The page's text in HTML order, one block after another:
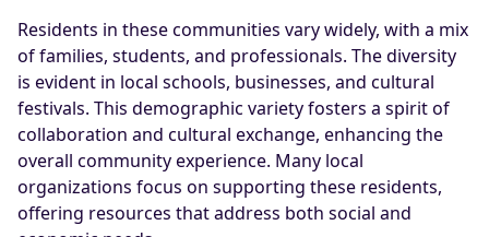
Residents in these communities vary widely, with a mix
of families, students, and professionals. The diversity
is evident in local schools, businesses, and cultural
festivals. This demographic variety fosters a spirit of
collaboration and cultural exchange, enhancing the
overall community experience. Many local
organizations focus on supporting these residents,
offering resources that address both social and